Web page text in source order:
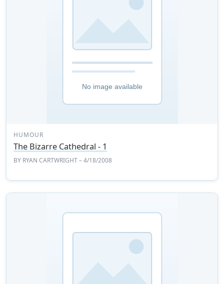
HUMOUR
The Bizarre Cathedral - 1
BY RYAN CARTWRIGHT– 4/18/2008